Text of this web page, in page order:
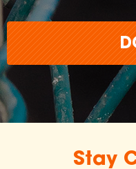
inclusion of any
brand does not
approval, or
make claims or
Stay